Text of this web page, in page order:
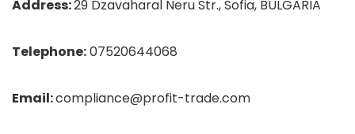
Address:29 Dzavaharal Neru Str., Sofia, BULGARIA
Telephone:07520644068
Email:compliance@profit-trade.com